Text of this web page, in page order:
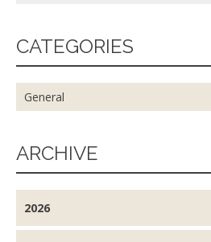
CATEGORIES
General
ARCHIVE
2026